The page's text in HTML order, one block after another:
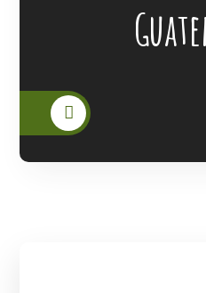
To The People